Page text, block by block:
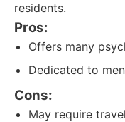
residents.
Pros:
Offers many
Dedicated to
Cons:
May require